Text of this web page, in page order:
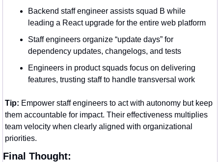
Backend staff engineer assists squad B while
leading a React upgrade for the entire web platform
Staff engineers organize “update days” for
dependency updates, changelogs, and tests
Engineers in product squads focus on delivering
features, trusting staff to handle transversal work
Tip: Empower staff engineers to act with autonomy but keep
them accountable for impact. Their effectiveness multiplies
team velocity when clearly aligned with organizational
priorities.
Final Thought: